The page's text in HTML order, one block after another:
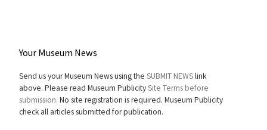
Your Museum News
Send us your Museum News using the SUBMIT NEWSlink
above. Please read Museum PublicitySite Terms before
submission. No site registration is required. Museum Publicity
check all articles submitted for publication.